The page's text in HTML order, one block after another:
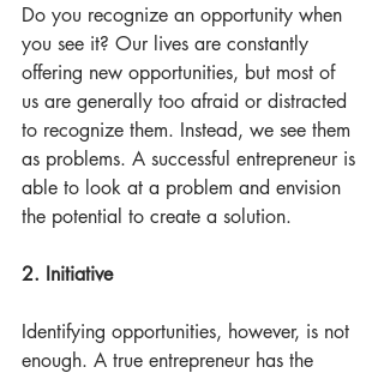
Do you recognize an opportunity when
you see it? Our lives are constantly
offering new opportunities, but most of
us are generally too afraid or distracted
to recognize them. Instead, we see them
as problems. A successful entrepreneur is
able to look at a problem and envision
the potential to create a solution.
2. Initiative
Identifying opportunities, however, is not
enough. A true entrepreneur has the